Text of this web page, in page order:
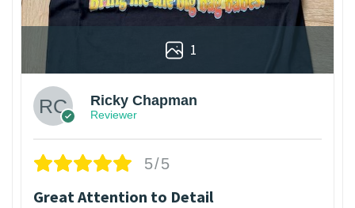
1
Ricky Chapman
Reviewer
5/5
Great Attention to Detail